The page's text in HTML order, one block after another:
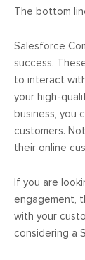
The bottom
Salesforce
success.
to interact
your high-
business, you
customers.
their online
If you are
engagement,
with your
considering a